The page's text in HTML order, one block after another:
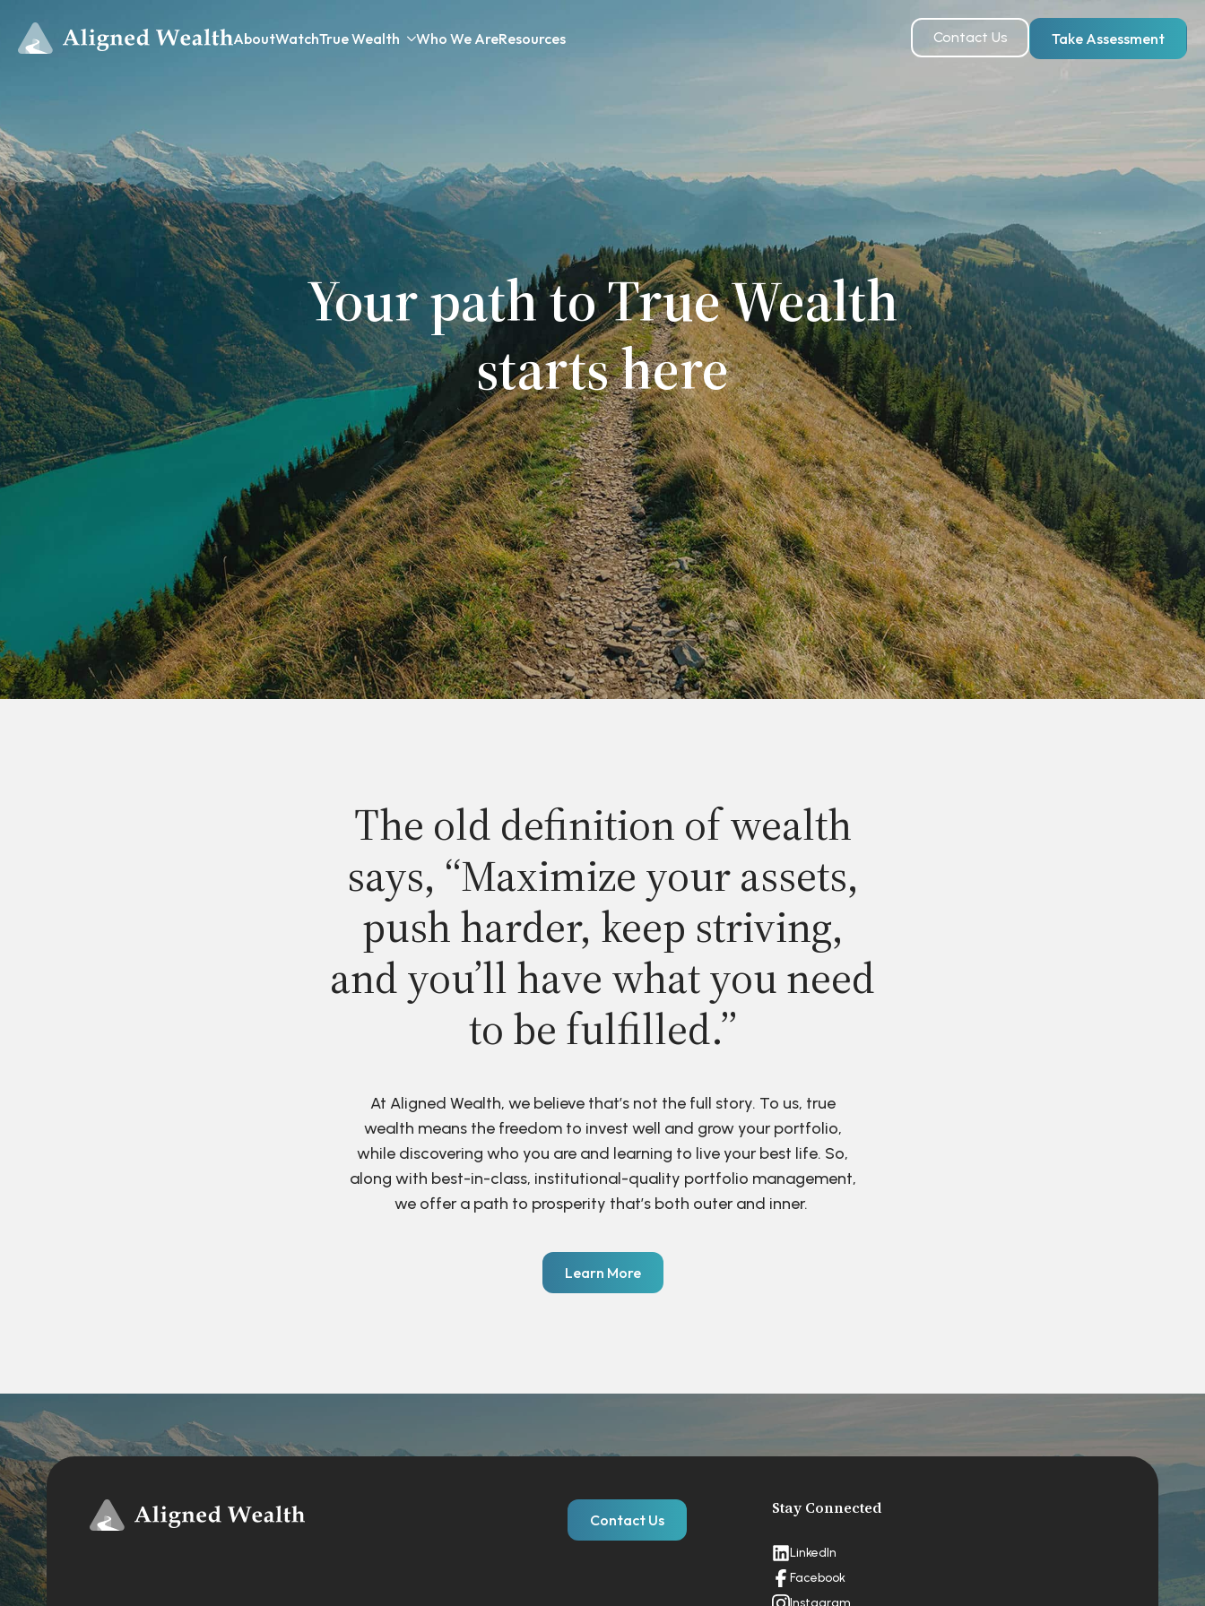
AboutWatchTrue Wealth Who We AreResources Contact Us Take Assessment
Your path to True Wealth
starts here
The old definition of wealth
says, “Maximize your assets,
push harder, keep striving,
and you’ll have what you need
to be fulfilled.”
At Aligned Wealth, we believe that’s not the full story. To us, true
wealth means the freedom to invest well and grow your portfolio,
while discovering who you are and learning to live your best life. So,
along with best-in-class, institutional-quality portfolio management,
we offer a path to prosperity that’s both outer and inner.
Learn More
Contact Us
Stay Connected
LinkedIn
Facebook
Instagram